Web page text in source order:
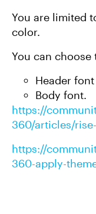
You are limited
color.
You can choose
Header font
Body font.
https://
360/articles/
https://
360-apply-